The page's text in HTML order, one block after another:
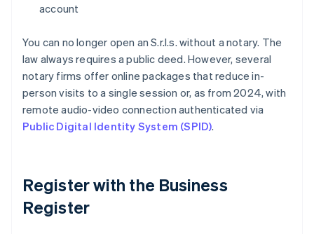
account
You can no longer open an S.r.l.s. without a notary. The
law always requires a public deed. However, several
notary firms offer online packages that reduce in-
person visits to a single session or, as from 2024, with
remote audio-video connection authenticated via
Public Digital Identity System (SPID).
Register with the Business
Register